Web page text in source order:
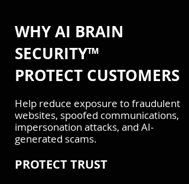
WHY AI BRAIN
SECURITY™
PROTECT CUSTOMERS
Help reduce exposure to fraudulent
websites, spoofed communications,
impersonation attacks, and AI-
generated scams.
PROTECT TRUST